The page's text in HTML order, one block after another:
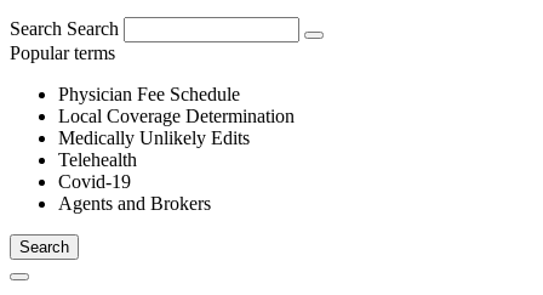
Search Search
Popular terms
Physician Fee Schedule
Local Coverage Determination
Medically Unlikely Edits
Telehealth
Covid-19
Agents and Brokers